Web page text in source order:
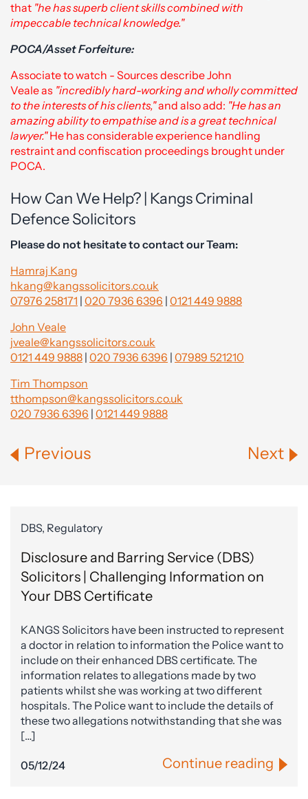
that "he has superb client skills combined with
impeccable technical knowledge."
POCA/Asset Forfeiture:
Associate to watch - Sources describe John
Veale as "incredibly hard-working and wholly committed
to the interests of his clients,"and also add: "He has an
amazing ability to empathise and is a great technical
lawyer."He has considerable experience handling
restraint and confiscation proceedings brought under
POCA.
How Can We Help? | Kangs Criminal
Defence Solicitors
Please do not hesitate to contact our Team:
Hamraj Kang
hkang@kangssolicitors.co.uk
07976 258171 | 020 7936 6396 | 0121 449 9888
John Veale
jveale@kangssolicitors.co.uk
0121 449 9888 | 020 7936 6396 | 07989 521210
Tim Thompson
tthompson@kangssolicitors.co.uk
020 7936 6396 | 0121 449 9888
Previous Next
DBS, Regulatory
Disclosure and Barring Service (DBS)
Solicitors | Challenging Information on
Your DBS Certificate
KANGS Solicitors have been instructed to represent
a doctor in relation to information the Police want to
include on their enhanced DBS certificate. The
information relates to allegations made by two
patients whilst she was working at two different
hospitals. The Police want to include the details of
these two allegations notwithstanding that she was
[…]
05/12/24 Continue reading